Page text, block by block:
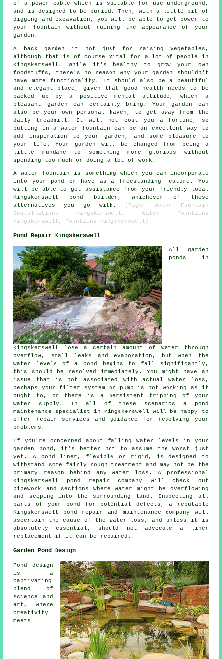
of a power cable which is suitable for use underground,
and is designed to be buried. Then, with a little bit of
digging and excavation, you will be able to get power to
your fountain without ruining the appearance of your
garden.
A back garden it not just for raising vegetables,
although that is of course vital for a lot of people in
Kingskerswell. While it's healthy to grow your own
foodstuffs, there's no reason why your garden shouldn't
have more functionality. It should also be a beautiful
and elegant place, given that good health needs to be
backed up by a positive mental attitude, which a
pleasant garden can certainly bring. Your garden can
also be your own personal haven, to get away from the
daily treadmill. It will not cost you a fortune, so
putting in a water fountain can be an excellent way to
add inspiration to your garden, and some pleasure to
your life. Your garden will be changed from being a
little mundane to something more glorious without
spending too much or doing a lot of work.
A water fountain is something which you can incorporate
into your pond or have as a freestanding feature. You
will be able to get assistance from your friendly local
Kingskerswell pond builder, whichever of these
alternatives you go with.
(Tags: Water Fountain
Installations Kingskerswell, Water Fountains
Kingskerswell, Fountains Kingskerswell).
Pond Repair Kingskerswell
All garden
ponds in
Kingskerswell lose a certain amount of water through
overflow, small leaks and evaporation, but when the
water levels of a pond begins to fall significantly,
this should be resolved immediately. You might have an
issue that is not associated with actual water loss,
perhaps your filter system or pump is not working as it
ought to, or there is a persistent tripping of your
water supply. In all of these scenarios a pond
maintenance specialist in Kingskerswell will be happy to
offer repair services and guidance for resolving your
problems.
If you're concerned about falling water levels in your
garden pond, it's better not to assume the worst just
yet. A pond liner, flexible or rigid, is designed to
withstand some fairly rough treatment and may not be the
primary reason behind any water loss. A professional
Kingskerswell pond repair company will check out
pipework and sections where water might be overflowing
and seeping into the surrounding land. Inspecting all
parts of your pond for potential defects, a reputable
Kingskerswell pond repair and maintenance company will
ascertain the cause of the water loss, and unless it is
absolutely essential, should not advocate a liner
replacement if it can be repaired.
Garden Pond Design
Pond design
is a
captivating
blend of
science and
art, where
creativity
meets